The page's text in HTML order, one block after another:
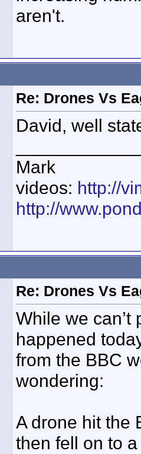
aren't.
Re: Drones Vs
David, well
Mark
videos: http://
http://
Re: Drones Vs
While we
happened
from the BBC
wondering:
A drone hit the
then fell on to